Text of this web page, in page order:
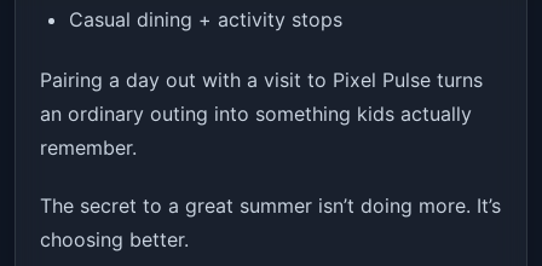
Casual dining + activity stops
Pairing a day out with a visit to Pixel Pulse turns
an ordinary outing into something kids actually
remember.
The secret to a great summer isn’t doing more. It’s
choosing better.